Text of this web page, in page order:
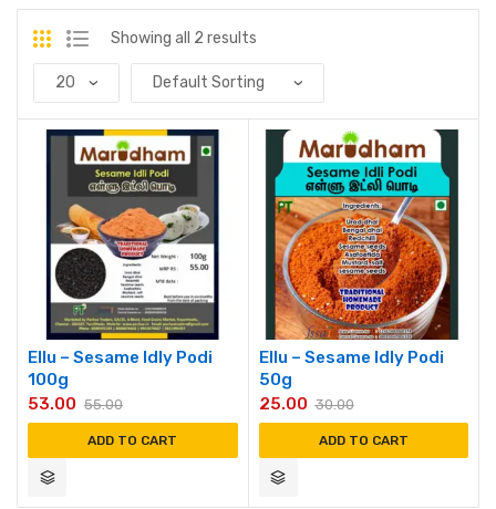
Showing all 2 results
Ellu – Sesame Idly Podi
100g
55.00
53.00
ADD TO CART
Ellu – Sesame Idly Podi
50g
30.00
25.00
ADD TO CART